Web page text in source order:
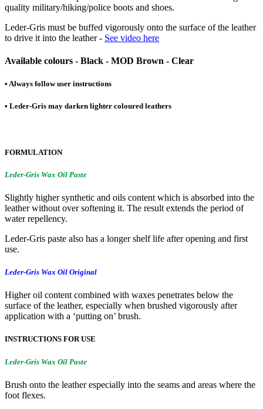
quality military/hiking/police boots and shoes.
Leder-Gris must be buffed vigorously onto the surface of the leather
to drive it into the leather - See video here
Available colours - Black - MOD Brown - Clear
• Always follow user instructions
• Leder-Gris may darken lighter coloured leathers
FORMULATION
Leder-Gris Wax Oil Paste
Slightly higher synthetic and oils content which is absorbed into the
leather without over softening it. The result extends the period of
water repellency.
Leder-Gris paste also has a longer shelf life after opening and first
use.
Leder-Gris Wax Oil Original
Higher oil content combined with waxes penetrates below the
surface of the leather, especially when brushed vigorously after
application with a ‘putting on’ brush.
INSTRUCTIONS FOR USE
Leder-Gris Wax Oil Paste
Brush onto the leather especially into the seams and areas where the
foot flexes.